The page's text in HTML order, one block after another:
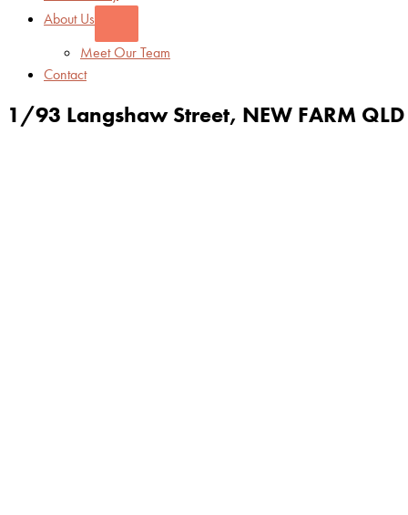
About Us
Meet Our Team
Contact
1/93 Langshaw Street, NEW FARM QLD